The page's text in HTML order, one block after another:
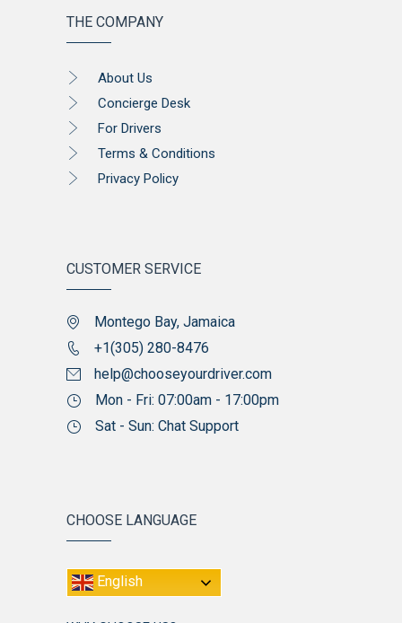
THE COMPANY
About Us
Concierge Desk
For Drivers
Terms & Conditions
Privacy Policy
CUSTOMER SERVICE
Montego Bay, Jamaica
+1(305) 280-8476
help@chooseyourdriver.com
Mon - Fri: 07:00am - 17:00pm
Sat - Sun: Chat Support
CHOOSE LANGUAGE
English